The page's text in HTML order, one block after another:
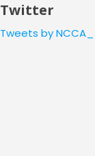
Twitter
Tweets by NCCA__